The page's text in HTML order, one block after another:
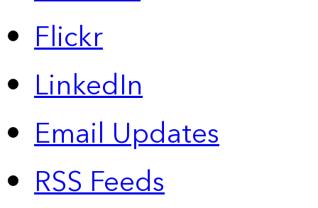
Flickr
LinkedIn
Email Updates
RSS Feeds